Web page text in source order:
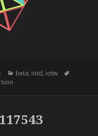
Categories
beta, iotd, iotw